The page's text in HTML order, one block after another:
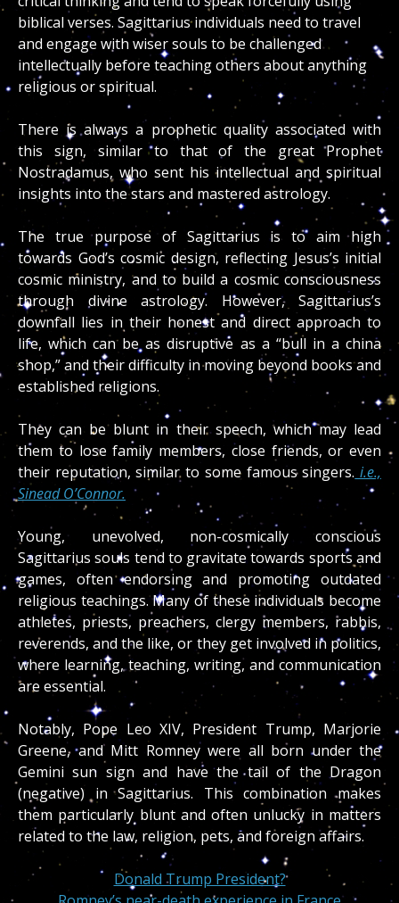
biblical verses. Sagittarius individuals need to travel
and engage with wiser souls to be challenged
intellectually before teaching others about anything
religious or spiritual.
There is always a prophetic quality associated with
this sign, similar to that of the great Prophet
Nostradamus, who sent his intellectual and spiritual
insights into the stars and mastered astrology.
The true purpose of Sagittarius is to aim high
towards God’s cosmic design, reflecting Jesus’s initial
cosmic ministry, and to build a cosmic consciousness
through divine astrology. However, Sagittarius’s
downfall lies in their honest and direct approach to
life, which can be as disruptive as a “bull in a china
shop,” and their difficulty in moving beyond books and
established religions.
They can be blunt in their speech, which may lead
them to lose family members, close friends, or even
their reputation, similar to some famous singers. i.e.,
Sinead O’Connor.
Young, unevolved, non-cosmically conscious
Sagittarius souls tend to gravitate towards sports and
games, often endorsing and promoting outdated
religious teachings. Many of these individuals become
athletes, priests, preachers, clergy members, rabbis,
reverends, and the like, or they get involved in politics,
where learning, teaching, writing, and communication
are essential.
Notably, Pope Leo XIV, President Trump, Marjorie
Greene, and Mitt Romney were all born under the
Gemini sun sign and have the tail of the Dragon
(negative) in Sagittarius. This combination makes
them particularly blunt and often unlucky in matters
related to the law, religion, pets, and foreign affairs.
Donald Trump President?